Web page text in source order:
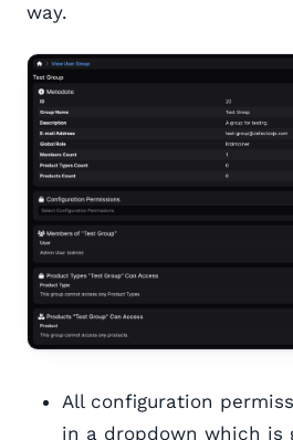
way.
All configuration
in a dropdown which is